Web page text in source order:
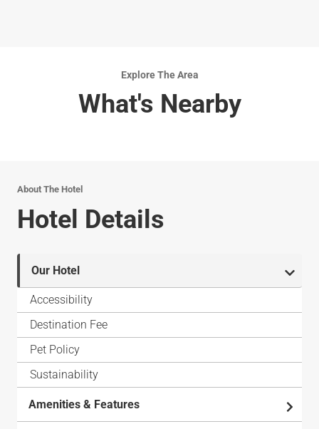
Explore The Area
What's Nearby
About The Hotel
Hotel Details
Our Hotel
Accessibility
Destination Fee
Pet Policy
Sustainability
Amenities & Features